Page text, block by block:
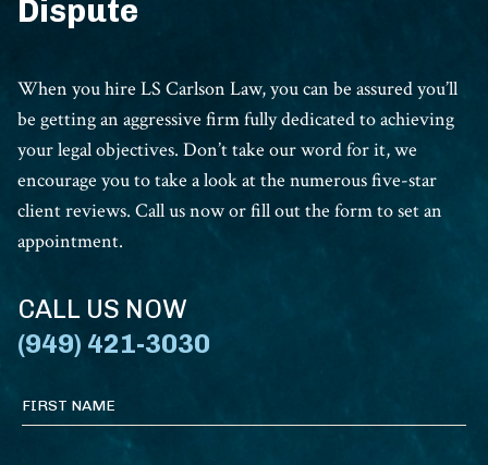
Dispute
When you hire LS Carlson Law, you can be assured you’ll
be getting an aggressive firm fully dedicated to achieving
your legal objectives. Don’t take our word for it, we
encourage you to take a look at the numerous five-star
client reviews. Call us now or fill out the form to set an
appointment.
CALL US NOW
(949) 421-3030